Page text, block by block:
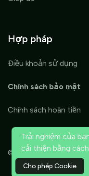
Hợp pháp
Điều khoản sử dụng
Chính sách bảo mật
Chính sách hoàn tiền
© 2026 ThriveTools
Trải nghiệm của
cải thiện bằng
Cho phép Cookie